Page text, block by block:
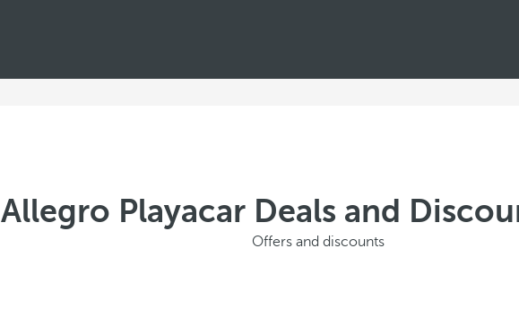
Allegro Playacar Deals and
Offers and discounts